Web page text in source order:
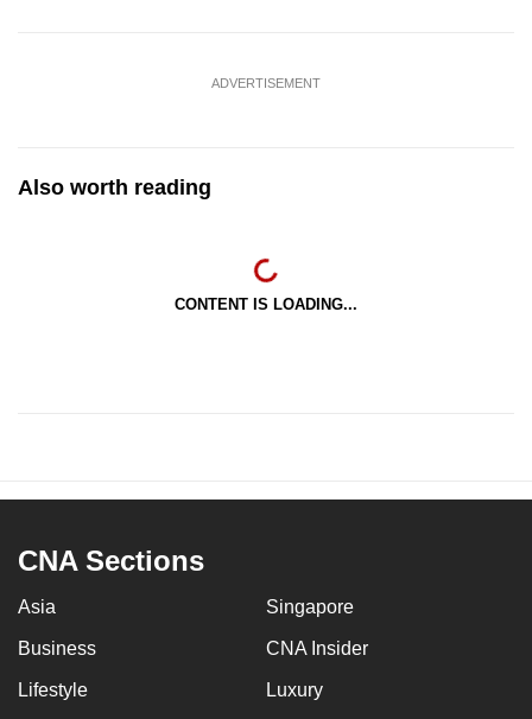
ADVERTISEMENT
Also worth reading
CONTENT IS LOADING...
CNA Sections
Asia Singapore
Business CNA Insider
Lifestyle Luxury